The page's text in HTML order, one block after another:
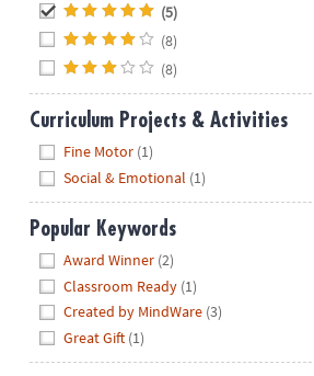
(5)
(8)
(8)
Curriculum Projects & Activities
Fine Motor (1)
Social & Emotional (1)
Popular Keywords
Award Winner (2)
Classroom Ready (1)
Created by MindWare (3)
Great Gift (1)